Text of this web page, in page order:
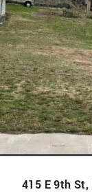
415 E 9th St,